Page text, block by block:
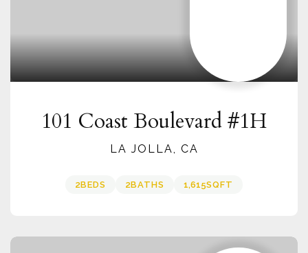
101 Coast Boulevard #1H
LA JOLLA, CA
2BEDS 2BATHS 1,615SQFT